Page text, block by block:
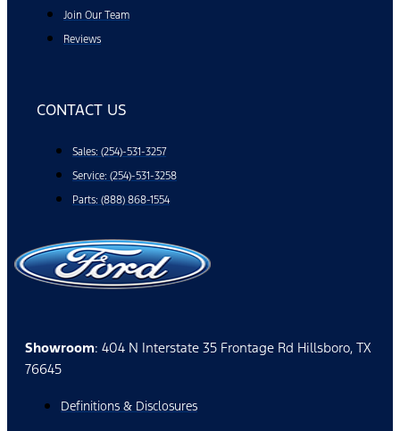
Join Our Team
Reviews
CONTACT US
Sales: (254)-531-3257
Service: (254)-531-3258
Parts: (888) 868-1554
Showroom: 404 N Interstate 35 Frontage Rd Hillsboro, TX
76645
Definitions & Disclosures